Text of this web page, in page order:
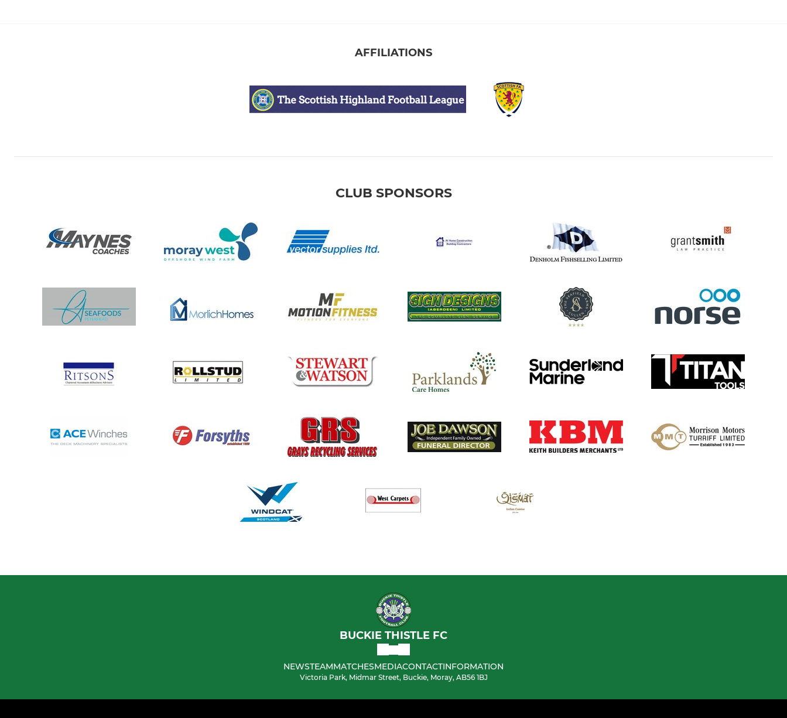
AFFILIATIONS
CLUB SPONSORS
BUCKIE THISTLE FC
NEWSTEAMMATCHESMEDIACONTACTINFORMATION
Victoria Park, Midmar Street, Buckie, Moray, AB56 1BJ